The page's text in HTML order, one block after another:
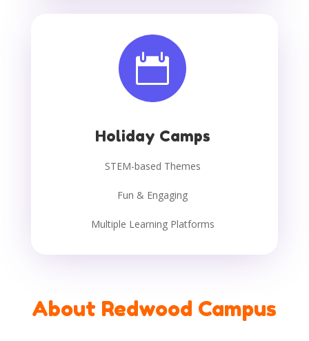

Holiday Camps
STEM-based Themes
Fun & Engaging
Multiple Learning Platforms
About Redwood Campus